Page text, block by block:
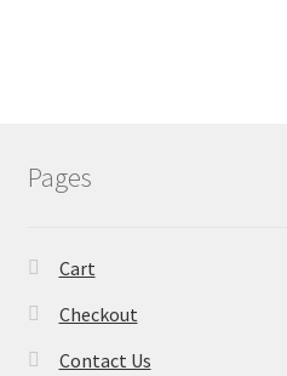
Pages
Cart
Checkout
Contact Us